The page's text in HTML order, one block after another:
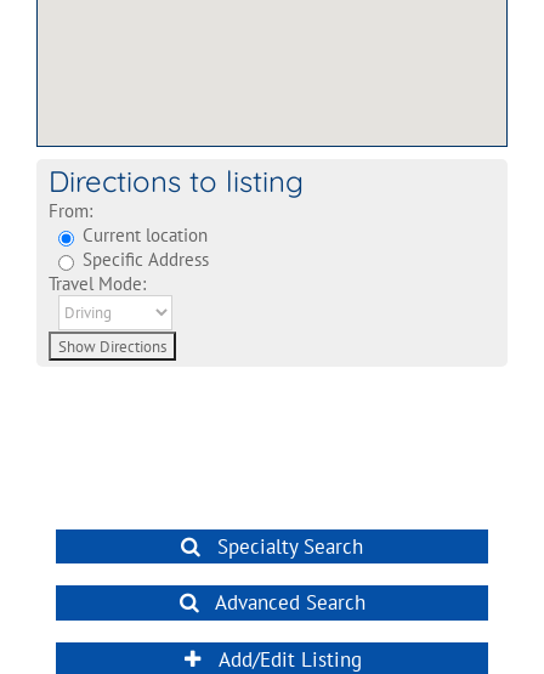
Directions to listing
From:
Current location
Specific Address
Travel Mode:
Specialty Search
Advanced Search
Add/Edit Listing